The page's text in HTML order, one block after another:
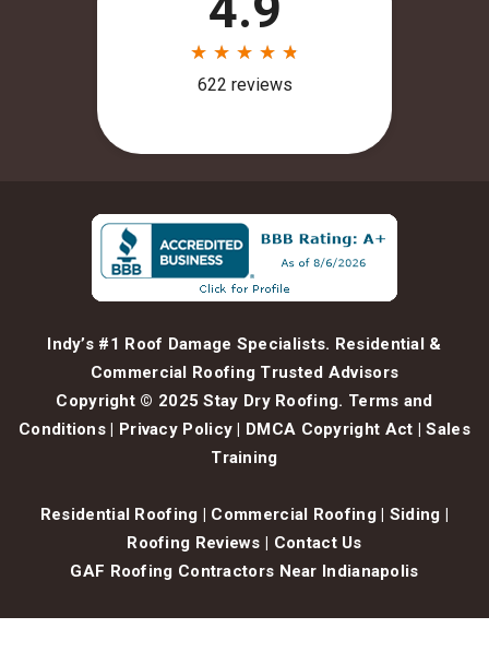
Indy’s #1 Roof Damage Specialists. Residential &
Commercial Roofing Trusted Advisors
Copyright © 2025 Stay Dry Roofing. Terms and
Conditions | Privacy Policy | DMCA Copyright Act |Sales
Training
Residential Roofing | Commercial Roofing| Siding |
Roofing Reviews | Contact Us
GAF Roofing Contractors Near Indianapolis